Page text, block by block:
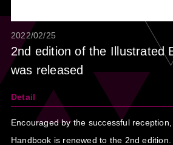
2022/02/25
2nd edition of the Illustrated
was released
Detail
Encouraged by the successful
Handbook is renewed to the 2nd